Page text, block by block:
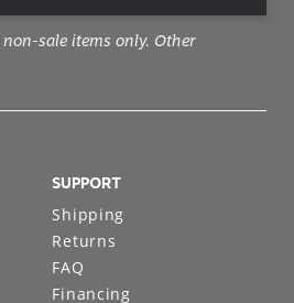
sale items only. Other
SUPPORT
Shipping
Returns
FAQ
Financing